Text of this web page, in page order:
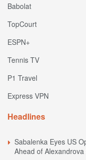
Babolat
TopCourt
ESPN+
Tennis TV
P1 Travel
Express VPN
Headlines
Sabalenka Eyes US
Ahead of